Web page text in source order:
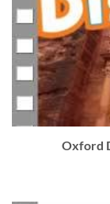
Oxford